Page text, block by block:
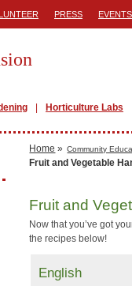
PRESS EVENTS
Horticulture Labs
Home » Community
Fruit and Vegetable
Fruit and
Now that you’ve got
the recipes below!
English